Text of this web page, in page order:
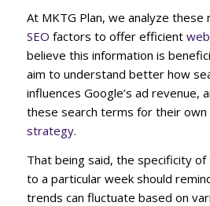
At MKTG Plan, we analyze
SEO factors to offer efficient
believe this information is
aim to understand better how
influences Google’s ad revenue,
these search terms for their own
strategy.
That being said, the specificity
to a particular week should
trends can fluctuate based on